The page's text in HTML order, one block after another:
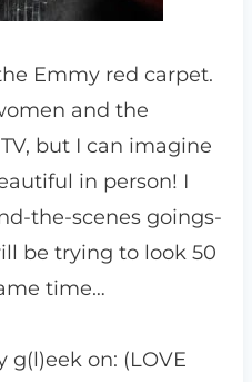
Emmy red carpet.
and the
but I can imagine
in person! I
the-scenes goings-
be trying to look 50
time…
on: (LOVE